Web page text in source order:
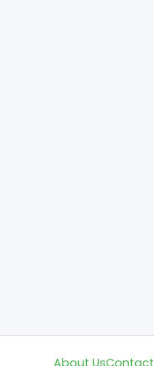
About UsContact